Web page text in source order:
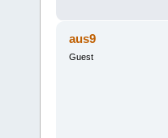
aus9
Guest